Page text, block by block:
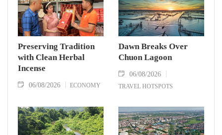
Preserving Tradition
with Clean Herbal
Incense
06/08/2026 ECONOMY
Dawn Breaks Over
Chuon Lagoon
06/08/2026
TRAVEL HOTSPOTS